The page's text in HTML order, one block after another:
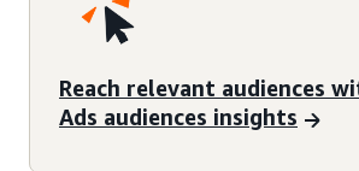
Reach relevant audiences
Ads audiences insights